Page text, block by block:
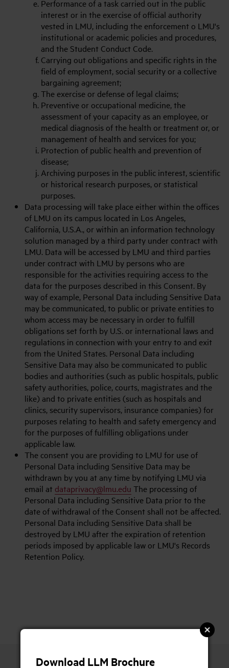
Performance of a task carried out in the public
interest or in the exercise of official authority
vested in LMU, including the enforcement o LMU's
institutional or academic policies and procedures,
and the Student Conduct Code.
Carrying out obligations and specific rights in the
field of employment, social security or a collective
bargaining agreement;
The exercise or defense of legal claims;
Preventive or occupational medicine, the
assessment of your capacity as an employee, or
medical diagnosis of the health or treatment or, or
management of health and services for you;
Protection of public health and prevention of
disease;
Archiving purposes in the public interest, scientific
or historical research purposes, or statistical
purposes.
Data processing will take place either within the offices
of LMU on its campus located in Los Angeles,
California, U.S.A., or within an information technology
solution managed by a third party under contract with
LMU. Data will be accessed by LMU and third parties
under contract with LMU by persons who are
responsible for the activities requiring access to the
data for the purposes described in this Consent. By
way of example, Personal Data including Sensitive Data
may be communicated, to public or private entities to
whom access may be necessary in order to fulfill
obligations set forth by U.S. or international laws and
regulations in connection with your entry to and exit
from the United States. Personal Data including
Sensitive Data may also be communicated to public
bodies and authorities (such as public hospitals, public
safety authorities, police, courts, magistrates and the
like) and to private entities (such as hospitals and
clinics, security supervisors, insurance companies) for
purposes relating to health and safety emergency and
for the purposes of fulfilling obligations under
applicable law.
The consent you are providing to LMU for use of
Personal Data including Sensitive Data may be
withdrawn by you at any time by notifying LMU via
email at dataprivacy@lmu.edu The processing of
Personal Data including Sensitive Data prior to the
date of withdrawal of the Consent shall not be affected.
Personal Data including Sensitive Data shall be
destroyed by LMU after the expiration of retention
periods imposed by applicable law or LMU's Records
Retention Policy.
Download LLM Brochure